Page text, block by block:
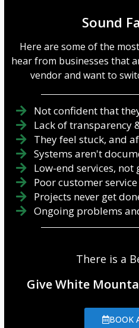
Sound
Here are some of the
hear from businesses that
vendor and want to
Not confident that
Lack of transparency
They feel stuck, and
Systems aren't
Low-end services,
Poor customer
Projects never get
Ongoing problems
There is a
Give White
BOOK